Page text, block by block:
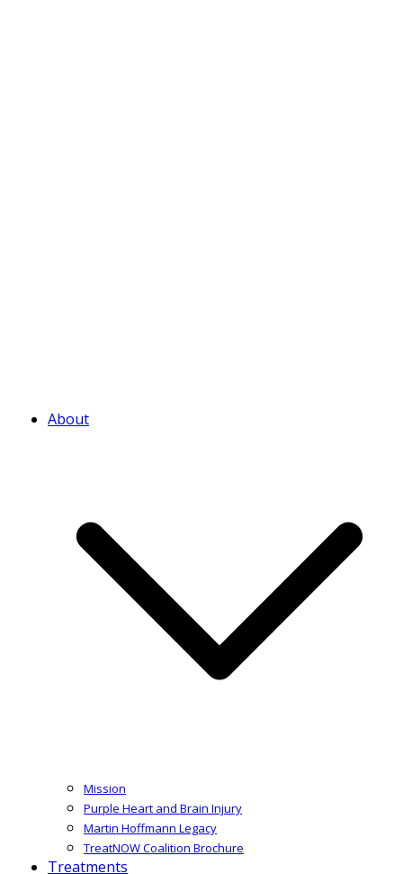
About
Mission
Purple Heart and Brain Injury
Martin Hoffmann Legacy
TreatNOW Coalition Brochure
Treatments